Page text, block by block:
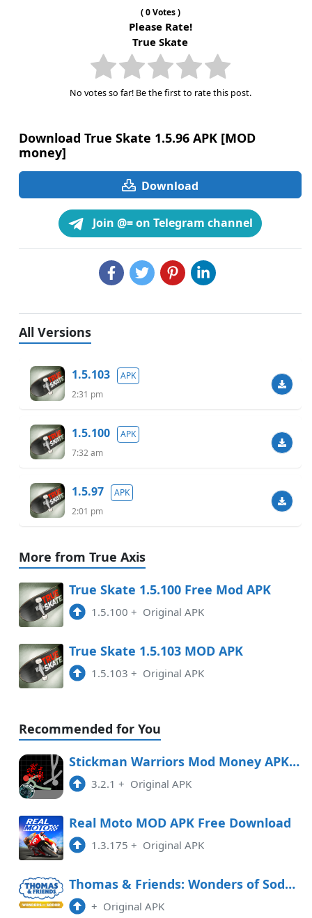
(0Votes )
Please Rate!
True Skate
No votes so far! Be the first to rate this post.
Download True Skate 1.5.96 APK [MOD
money]
Download
Join @= on Telegram channel
All Versions
1.5.103
APK
2:31 pm
1.5.100
APK
7:32 am
1.5.97
APK
2:01 pm
More from True Axis
True Skate 1.5.100 Free Mod APK
1.5.100 + Original APK
True Skate 1.5.103 MOD APK
1.5.103 + Original APK
Recommended for You
Stickman Warriors Mod Money APK Free Download
3.2.1 + Original APK
Real Moto MOD APK Free Download
1.3.175 + Original APK
Thomas & Friends: Wonders of Sodor Free Download
+ Original APK